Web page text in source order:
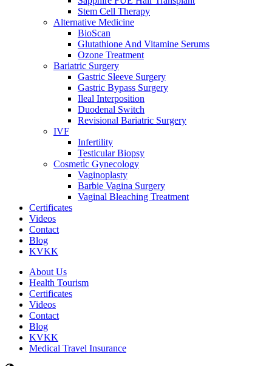
Stem Cell Therapy
Alternative Medicine
BioScan
Glutathione And Vitamine Serums
Ozone Treatment
Bariatric Surgery
Gastric Sleeve Surgery
Gastric Bypass Surgery
Ileal Interposition
Duodenal Switch
Revisional Bariatric Surgery
IVF
Infertility
Testicular Biopsy
Cosmeti̇c Gynecology
Vaginoplasty
Barbie Vagina Surgery
Vaginal Bleaching Treatment
Certificates
Videos
Contact
Blog
KVKK
About Us
Health Tourism
Certificates
Videos
Contact
Blog
KVKK
Medical Travel Insurance